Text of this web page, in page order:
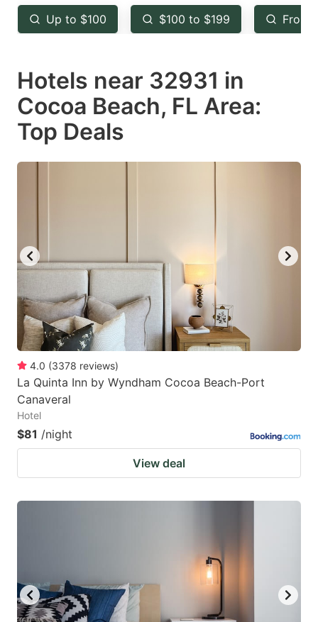
key
to
the
keyboard
shortcuts
for
changing
key
to
the
keyboard
shortcuts
changing
Up to $100 $100 to $199 From
Hotels near 32931 in
Cocoa Beach, FL Area:
Top Deals
4.0 (3378 reviews)
La Quinta Inn by Wyndham Cocoa Beach-Port
Canaveral
Hotel
$81 /night
View deal